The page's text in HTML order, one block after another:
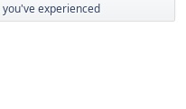
experienced